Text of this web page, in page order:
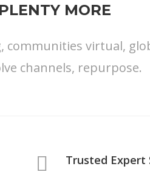
MORE
communities virtual,
channels, repurpose.
Trusted Expert